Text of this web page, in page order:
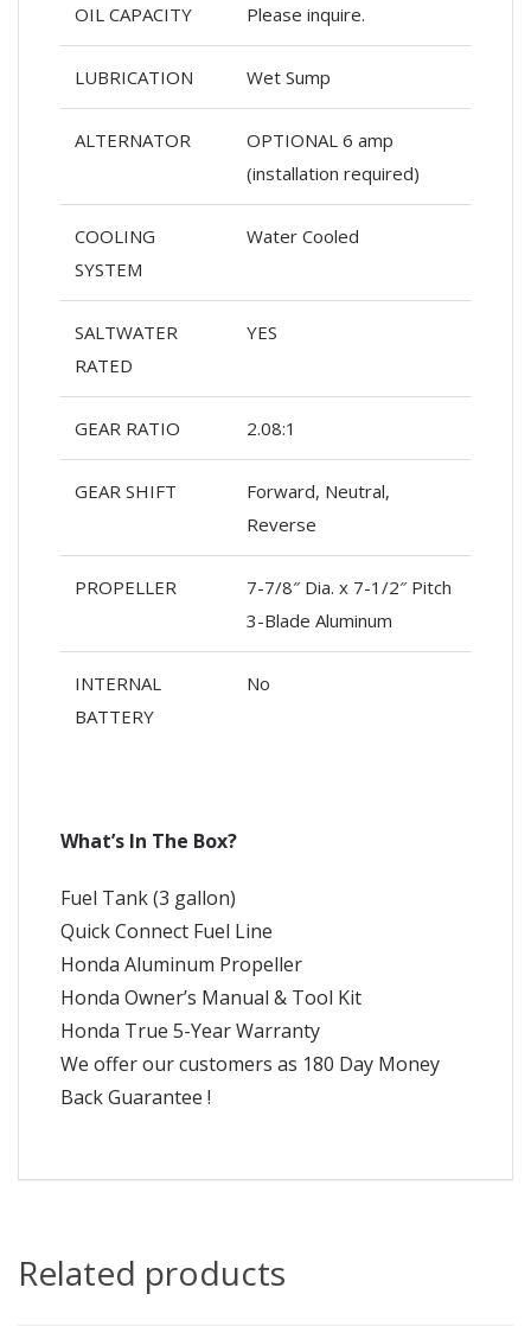
OIL CAPACITY Please inquire.
LUBRICATION Wet Sump
ALTERNATOR
OPTIONAL 6 amp
(installation required)
COOLING
SYSTEM
Water Cooled
SALTWATER
RATED
YES
GEAR RATIO 2.08:1
GEAR SHIFT
Forward, Neutral,
Reverse
PROPELLER
7-7/8″ Dia. x 7-1/2″ Pitch
3-Blade Aluminum
INTERNAL
BATTERY
No
What’s In The Box?
Fuel Tank (3 gallon)
Quick Connect Fuel Line
Honda Aluminum Propeller
Honda Owner’s Manual & Tool Kit
Honda True 5-Year Warranty
We offer our customers as 180 Day Money
Back Guarantee !
Related products